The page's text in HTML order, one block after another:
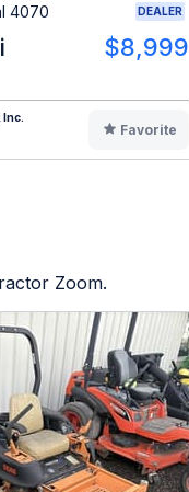
4070 DEALER
$8,999
Inc.
Favorite
Zoom.